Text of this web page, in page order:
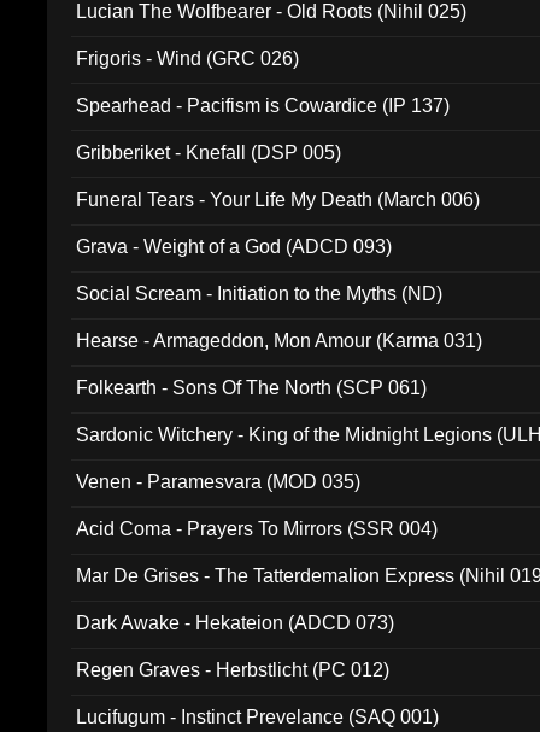
Lucian The Wolfbearer - Old Roots (Nihil 025)
Frigoris - Wind (GRC 026)
Spearhead - Pacifism is Cowardice (IP 137)
Gribberiket - Knefall (DSP 005)
Funeral Tears - Your Life My Death (March 006)
Grava - Weight of a God (ADCD 093)
Social Scream - Initiation to the Myths (ND)
Hearse - Armageddon, Mon Amour (Karma 031)
Folkearth - Sons Of The North (SCP 061)
Sardonic Witchery - King of the Midnight Legions
Venen - Paramesvara (MOD 035)
Acid Coma - Prayers To Mirrors (SSR 004)
Mar De Grises - The Tatterdemalion Express (Nihil
Dark Awake - Hekateion (ADCD 073)
Regen Graves - Herbstlicht (PC 012)
Lucifugum - Instinct Prevelance (SAQ 001)